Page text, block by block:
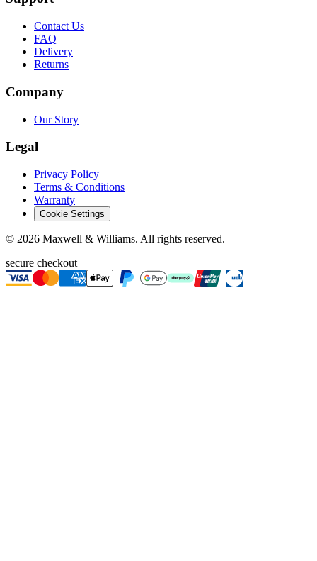
Contact Us
FAQ
Delivery
Returns
Company
Our Story
Legal
Privacy Policy
Terms & Conditions
Warranty
Cookie Settings
© 2026 Maxwell & Williams. All rights reserved.
secure checkout